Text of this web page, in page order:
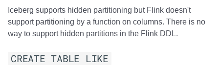
Iceberg supports hidden partitioning but Flink doesn't
support partitioning by a function on columns. There is no
way to support hidden partitions in the Flink DDL.
CREATE TABLE LIKE